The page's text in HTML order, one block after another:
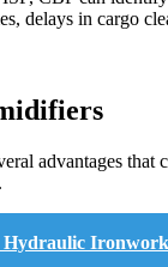
delays in cargo
advantages that
Hydraulic